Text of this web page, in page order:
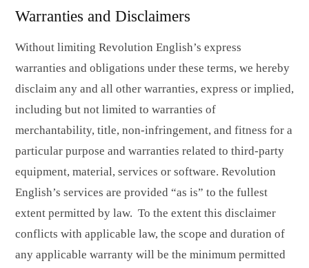
Warranties and Disclaimers
Without limiting Revolution English’s express
warranties and obligations under these terms, we hereby
disclaim any and all other warranties, express or implied,
including but not limited to warranties of
merchantability, title, non-infringement, and fitness for a
particular purpose and warranties related to third-party
equipment, material, services or software. Revolution
English’s services are provided “as is” to the fullest
extent permitted by law. To the extent this disclaimer
conflicts with applicable law, the scope and duration of
any applicable warranty will be the minimum permitted